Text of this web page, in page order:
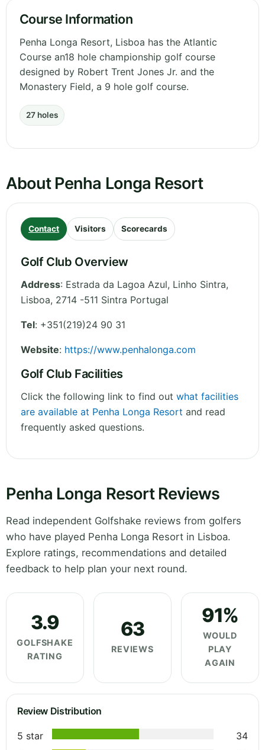
Course Information
Penha Longa Resort, Lisboa has the Atlantic
Course an18 hole championship golf course
designed by Robert Trent Jones Jr. and the
Monastery Field, a 9 hole golf course.
27 holes
About Penha Longa Resort
Contact Visitors Scorecards
Golf Club Overview
Address: Estrada da Lagoa Azul, Linho Sintra,
Lisboa, 2714 -511 Sintra Portugal
Tel: +351(219)24 90 31
Website: https://www.penhalonga.com
Golf Club Facilities
Click the following link to find out what facilities
are available at Penha Longa Resort and read
frequently asked questions.
Penha Longa Resort Reviews
Read independent Golfshake reviews from golfers
who have played Penha Longa Resort in Lisboa.
Explore ratings, recommendations and detailed
feedback to help plan your next round.
3.9
GOLFSHAKE
RATING
63
REVIEWS
91%
WOULD
PLAY
AGAIN
Review Distribution
5 star
34